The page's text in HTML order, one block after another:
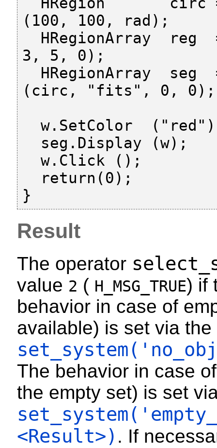
(100, 100, rad);
3, 5, 0);
(circ, "fits", 0, 0);
Result
The operator
value 2 ( H_MSG_TRUE) if
behavior in case of
available) is set via
The behavior in case
the empty set) is set
<Result>) . If